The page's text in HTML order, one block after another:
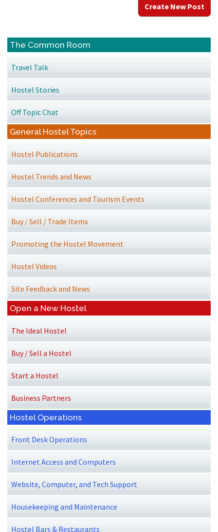
Create New Post
The Common Room
Travel Talk
Hostel Stories
Off Topic Chat
General Hostel Topics
Hostel Publications
Hostel Trends and News
Hostel Conferences and Tourism Events
Buy / Sell / Trade Items
Promoting the Hostel Movement
Hostel Videos
Site Feedback and News
Open a New Hostel
The Ideal Hostel
Buy / Sell a Hostel
Start a Hostel
Business Partners
Hostel Operations
Front Desk Operations
Internet Access and Computers
Website, Computer, and Tech Support
Housekeeping and Maintenance
Hostel Bars & Restaurants